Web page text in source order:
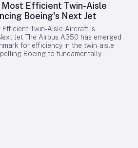
Most Efficient Twin-Aisle
Boeing's Next Jet
Efficient Twin-Aisle Aircraft Is
Jet The Airbus A350 has emerged
for efficiency in the twin-aisle
Boeing to fundamentally
for future widebody jets. With fuel